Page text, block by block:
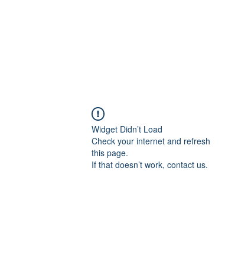
Widget Didn’t Load
Check your internet and refresh
this page.
If that doesn’t work, contact us.